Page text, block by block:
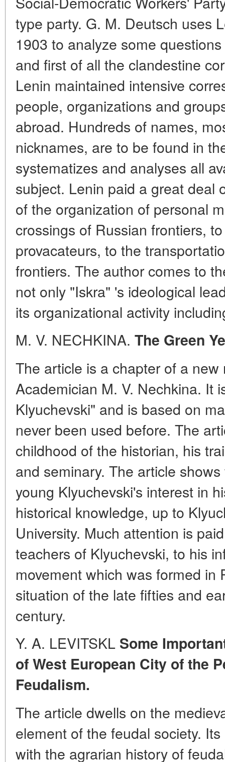
type party. G. M. Deutsch uses
1903 to analyze some
and first of all the clandestine
Lenin maintained intensive
people, organizations and
abroad. Hundreds of names,
nicknames, are to be found in
systematizes and analyses all
subject. Lenin paid a great deal
of the organization of personal
crossings of Russian frontiers,
provacateurs, to the
frontiers. The author comes to
not only "Iskra" 's ideological
its organizational activity
M. V. NECHKINA. The Green
The article is a chapter of a
Academician M. V. Nechkina. It
Klyuchevski" and is based on
never been used before. The
childhood of the historian, his
and seminary. The article
young Klyuchevski's interest in
historical knowledge, up to
University. Much attention is
teachers of Klyuchevski, to his
movement which was formed in
situation of the late fifties and
century.
Y. A. LEVITSKL Some
of West European City of the
Feudalism.
The article dwells on the
element of the feudal society.
with the agrarian history of